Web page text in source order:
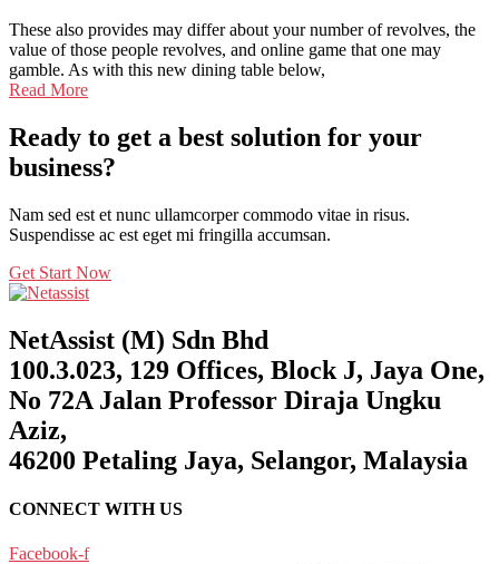
These also provides may differ about your number of revolves, the
value of those people revolves, and online game that one may
gamble. As with this new dining table below,
Read More
Ready to get a best solution for your
business?
Nam sed est et nunc ullamcorper commodo vitae in risus.
Suspendisse ac est eget mi fringilla accumsan.
Get Start Now
NetAssist (M) Sdn Bhd
100.3.023, 129 Offices, Block J, Jaya One,
No 72A Jalan Professor Diraja Ungku
Aziz,
46200 Petaling Jaya, Selangor, Malaysia
CONNECT WITH US
Facebook-f